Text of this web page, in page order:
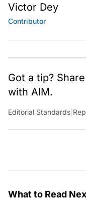
Victor Dey
Contributor
Got a tip?
with AIM.
Editorial Standards
What to Read